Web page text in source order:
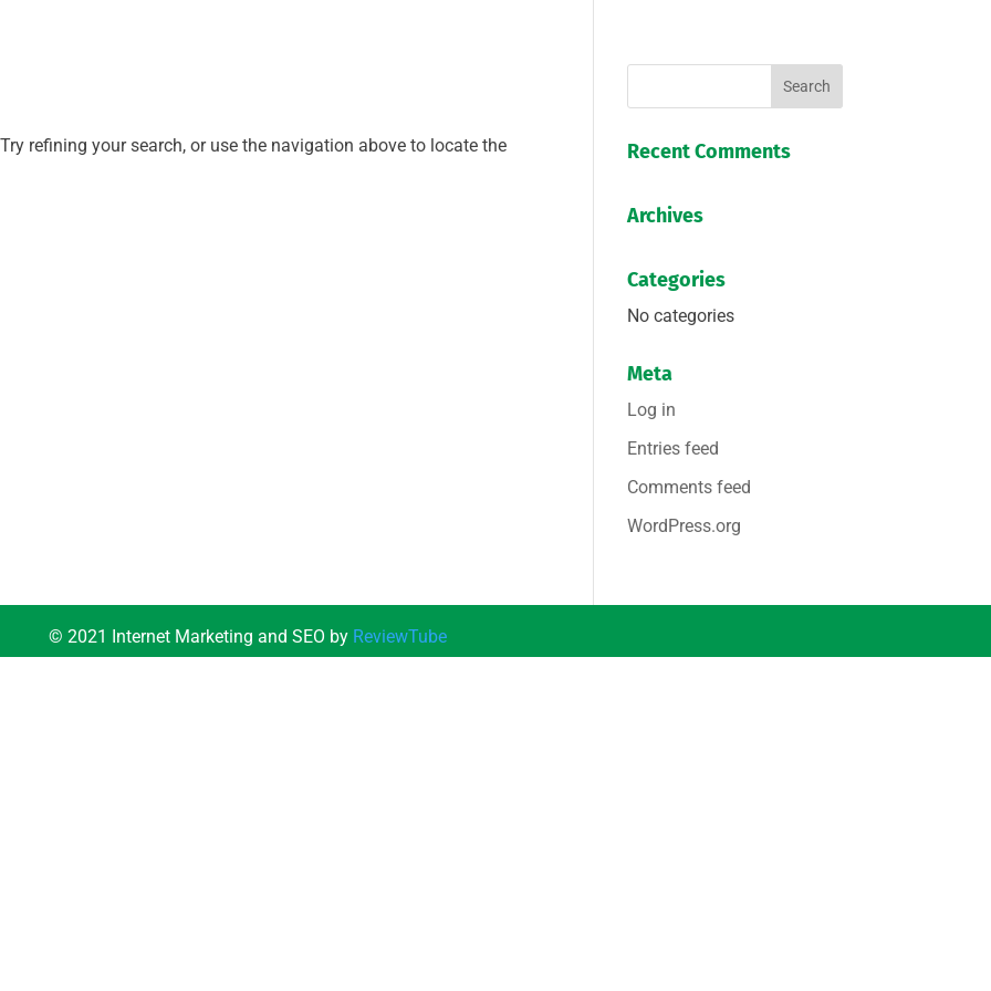
refining your search, or use the navigation above to locate the Recent Comments
Archives
Categories
No categories
Meta
Log in
Entries feed
Comments feed
WordPress.org
© 2021 Internet Marketing and SEO by ReviewTube